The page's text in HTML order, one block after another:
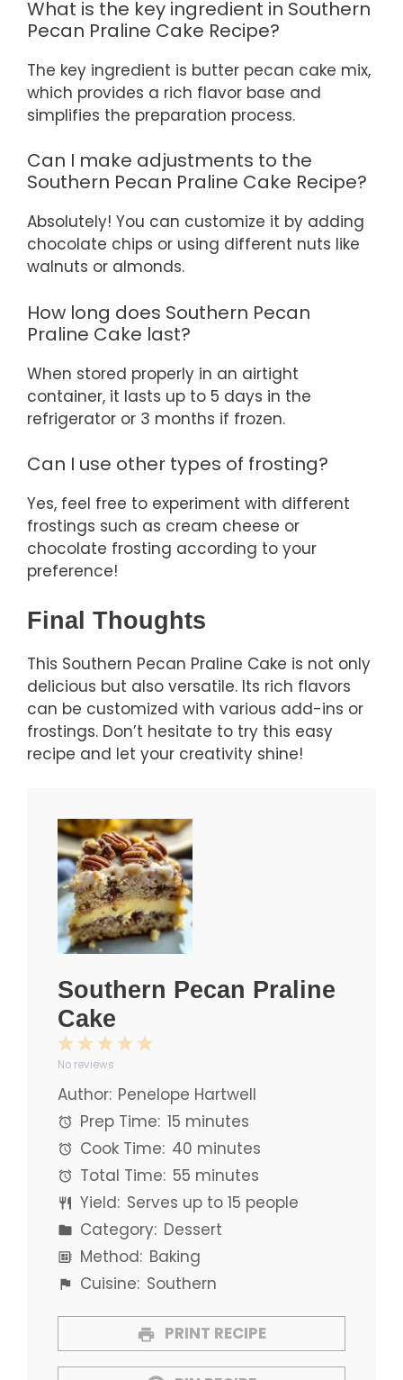
What is the key ingredient in Southern
Pecan Praline Cake Recipe?
The key ingredient is butter pecan cake mix,
which provides a rich flavor base and
simplifies the preparation process.
Can I make adjustments to the
Southern Pecan Praline Cake Recipe?
Absolutely! You can customize it by adding
chocolate chips or using different nuts like
walnuts or almonds.
How long does Southern Pecan
Praline Cake last?
When stored properly in an airtight
container, it lasts up to 5 days in the
refrigerator or 3 months if frozen.
Can I use other types of frosting?
Yes, feel free to experiment with different
frostings such as cream cheese or
chocolate frosting according to your
preference!
Final Thoughts
This Southern Pecan Praline Cake is not only
delicious but also versatile. Its rich flavors
can be customized with various add-ins or
frostings. Don’t hesitate to try this easy
recipe and let your creativity shine!
Southern Pecan Praline
Cake
5
4
3
Stars
2
Stars
1
Star
No reviews
Author: Penelope Hartwell
Prep Time: 15 minutes
Cook Time: 40 minutes
Total Time: 55 minutes
Yield: Serves up to 15 people
Category: Dessert
Method: Baking
Cuisine: Southern
PRINT RECIPE